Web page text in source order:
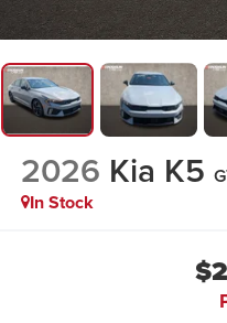
2026 Kia K5
In Stock